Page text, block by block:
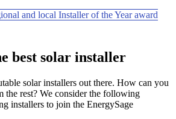
and local Installer of the Year award
best solar installer
solar installers out there. How can you
the rest? We consider the following
installers to join the EnergySage